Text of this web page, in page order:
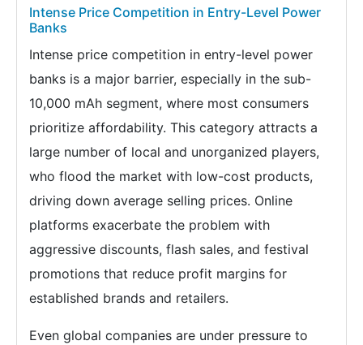
Intense Price Competition in Entry-Level Power
Banks
Intense price competition in entry-level power
banks is a major barrier, especially in the sub-
10,000 mAh segment, where most consumers
prioritize affordability. This category attracts a
large number of local and unorganized players,
who flood the market with low-cost products,
driving down average selling prices. Online
platforms exacerbate the problem with
aggressive discounts, flash sales, and festival
promotions that reduce profit margins for
established brands and retailers.
Even global companies are under pressure to